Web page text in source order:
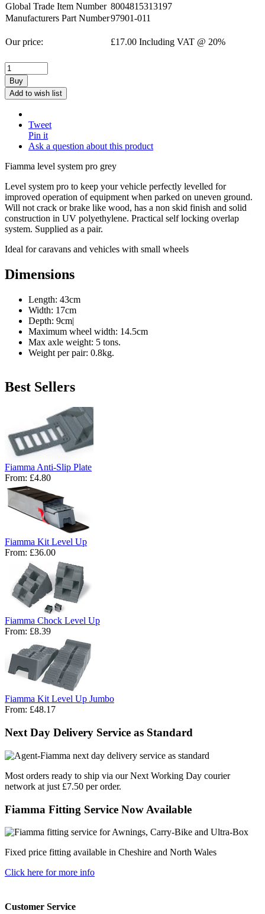
Global Trade Item Number 8004815313197
Manufacturers Part Number97901-011
Our price: £17.00 Including VAT @ 20%
Buy
Add to wish list
Tweet
Pin it
Ask a question about this product
Fiamma level system pro grey
Level system pro to keep your vehicle perfectly levelled for
improved operation of equipment when parked on uneven ground.
Will not crack or brake like wood, has a non skid finish and solid
construction in UV polyethylene. Practical self locking overlap
system. Supplied as a pair.
Ideal for caravans and vehicles with small wheels
Dimensions
Length: 43cm
Width: 17cm
Depth: 9cm|
Maximum wheel width: 14.5cm
Max axle weight: 5 tons.
Weight per pair: 0.8kg.
Best Sellers
Fiamma Anti-Slip Plate
From: £4.80
Fiamma Kit Level Up
From: £36.00
Fiamma Chock Level Up
From: £8.39
Fiamma Kit Level Up Jumbo
From: £48.17
Next Day Delivery Service as Standard
Most orders ready to ship via our Next Working Day courier
network at just £7.50 per order.
Fiamma Fitting Service Now Available
Fixed price fitting available in Cheshire and North Wales
Click here for more info
Customer Service